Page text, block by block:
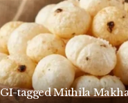
GI-tagged Mithila